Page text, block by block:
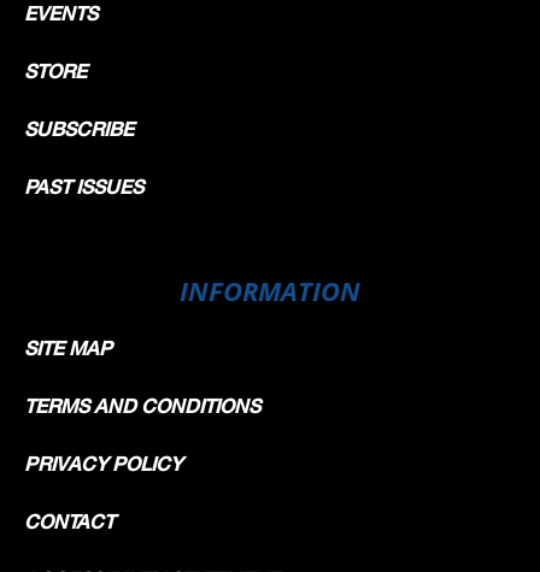
EVENTS
STORE
SUBSCRIBE
PAST ISSUES
INFORMATION
SITE MAP
TERMS AND CONDITIONS
PRIVACY POLICY
CONTACT